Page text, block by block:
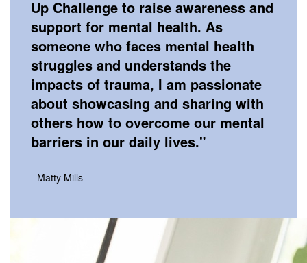
Up Challenge to raise awareness and
support for mental health. As
someone who faces mental health
struggles and understands the
impacts of trauma, I am passionate
about showcasing and sharing with
others how to overcome our mental
barriers in our daily lives."
- Matty Mills